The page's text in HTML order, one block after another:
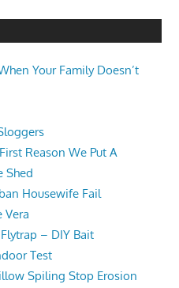
Your Family Doesn’t
Reason We Put A
Shed
Housewife Fail
Vera
– DIY Bait
Test
Spiling Stop Erosion